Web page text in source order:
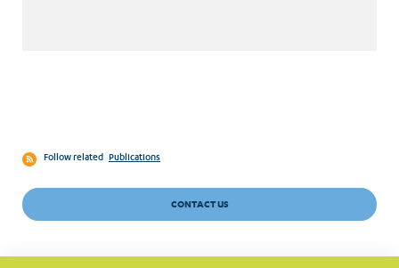
Follow related Publications
CONTACT US